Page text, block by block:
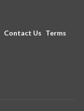
Contact Us Terms